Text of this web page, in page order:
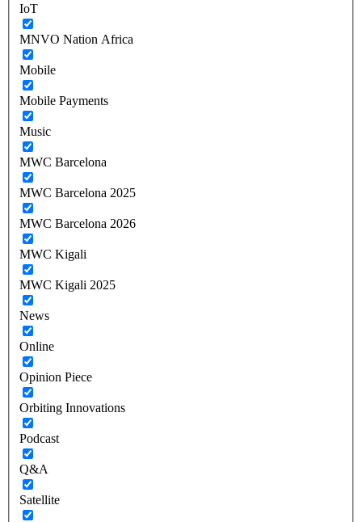
IoT
MNVO Nation Africa
Mobile
Mobile Payments
Music
MWC Barcelona
MWC Barcelona 2025
MWC Barcelona 2026
MWC Kigali
MWC Kigali 2025
News
Online
Opinion Piece
Orbiting Innovations
Podcast
Q&A
Satellite